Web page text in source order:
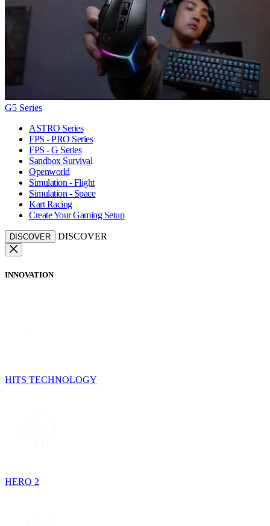
G5 Series
ASTRO Series
FPS - PRO Series
FPS - G Series
Sandbox Survival
Openworld
Simulation - Flight
Simulation - Space
Kart Racing
Create Your Gaming Setup
DISCOVER DISCOVER
INNOVATION
HITS TECHNOLOGY
HERO 2